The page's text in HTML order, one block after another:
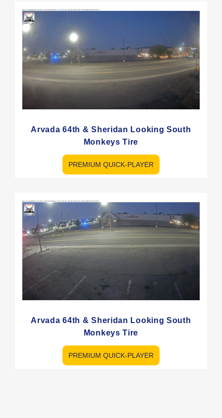
Arvada 64th & Sheridan Looking South
Monkeys Tire
PREMIUM QUICK-PLAYER
Arvada 64th & Sheridan Looking South
Monkeys Tire
PREMIUM QUICK-PLAYER